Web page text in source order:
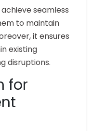
seamless
to maintain
it ensures
existing
disruptions.
for